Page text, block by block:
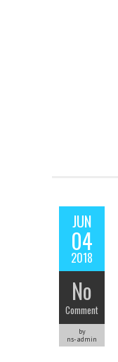
JUN
04
2018
No
Comment
by
ns-admin